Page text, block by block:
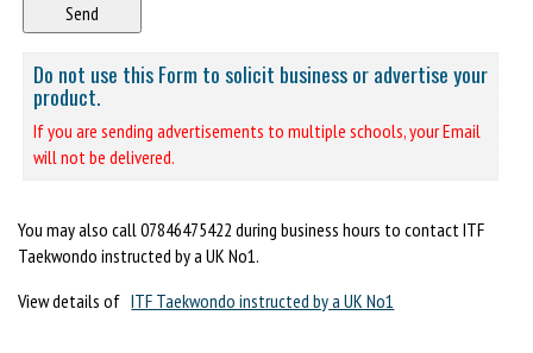
Do not use this Form to solicit business or advertise your
product.
If you are sending advertisements to multiple schools, your Email
will not be delivered.
You may also call 07846475422 during business hours to contact ITF
Taekwondo instructed by a UK No1.
View details of ITF Taekwondo instructed by a UK No1